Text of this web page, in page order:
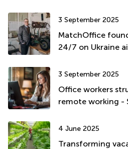
3 September 2025
MatchOffice
24/7 on Ukraine
3 September 2025
Office workers
remote working -
4 June 2025
Transforming